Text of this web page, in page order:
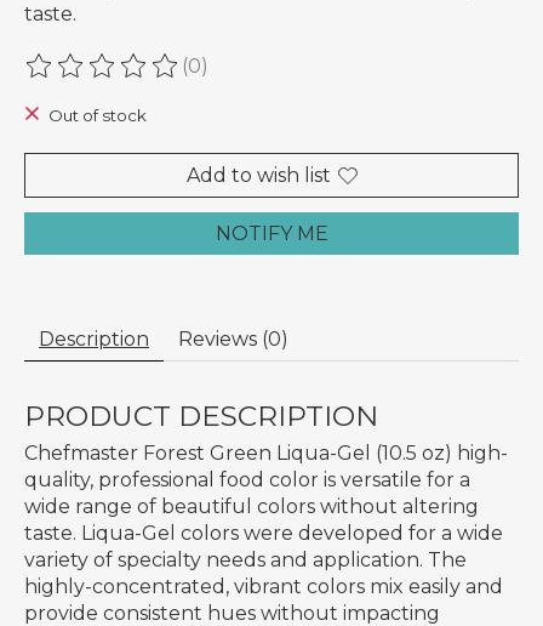
taste.
The rating of this product is
(0)
Out of stock
Add to wish list
NOTIFY ME
Description Reviews (0)
PRODUCT DESCRIPTION
Chefmaster Forest Green Liqua-Gel (10.5 oz) high-
quality, professional food color is versatile for a
wide range of beautiful colors without altering
taste. Liqua-Gel colors were developed for a wide
variety of specialty needs and application. The
highly-concentrated, vibrant colors mix easily and
provide consistent hues without impacting